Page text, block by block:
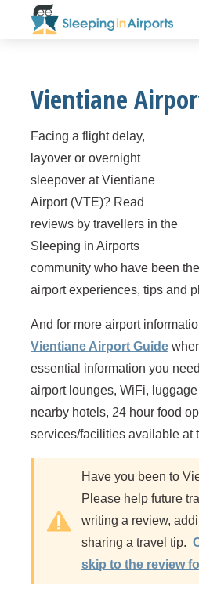
Vientiane
Facing a flight delay,
layover or overnight
sleepover at Vientiane
Airport (VTE)? Read
reviews by travellers in the
Sleeping in Airports
community who have been
airport experiences, tips and
And for more airport
Vientiane Airport Guide
essential information you
airport lounges, WiFi,
nearby hotels, 24 hour food
services/facilities available at
Have you been to
Please help future
writing a review,
sharing a travel tip.
skip to the review